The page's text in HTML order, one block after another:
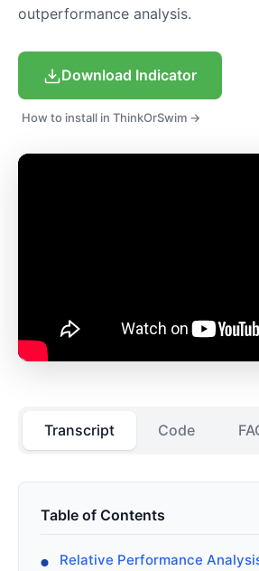
outperformance analysis.
Download Indicator
How to install in ThinkOrSwim →
Transcript Code
Table of Contents
Relative Performance